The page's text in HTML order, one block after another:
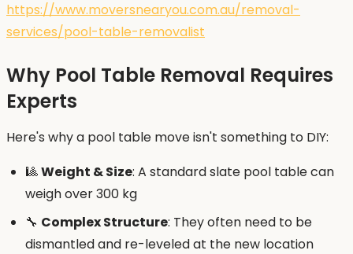
https://www.moversnearyou.com.au/removal-
services/pool-table-removalist
Why Pool Table Removal Requires
Experts
Here's why a pool table move isn't something to DIY:
🎱Weight & Size: A standard slate pool table can
weigh over 300 kg
🔧 Complex Structure: They often need to be
dismantled and re-leveled at the new location